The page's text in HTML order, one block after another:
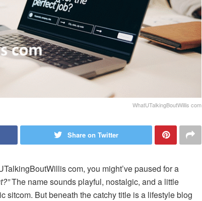
WhatUTalkingBoutWillis com
Share on Twitter
com, you might’ve paused for a
The name sounds playful, nostalgic, and a little
But beneath the catchy title is a lifestyle blog